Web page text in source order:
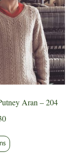
options
may
be
chosen
on
the
product
Aran – 204
Price
$7.50
product